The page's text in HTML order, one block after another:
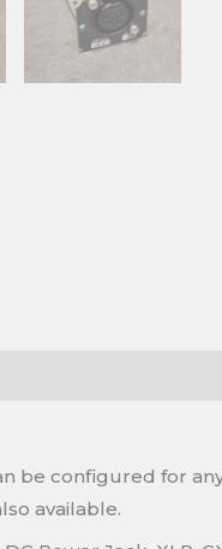
be configured for
available.